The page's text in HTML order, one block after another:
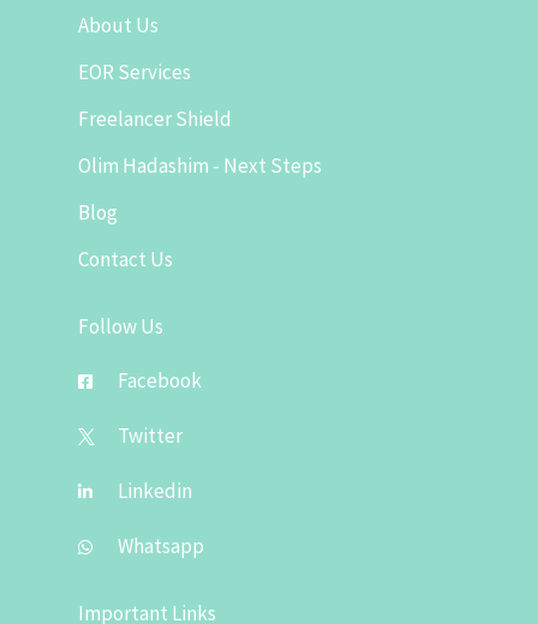
About Us
EOR Services
Freelancer Shield
Olim Hadashim - Next Steps
Blog
Contact Us
Follow Us
Facebook
Twitter
Linkedin
Whatsapp
Important Links